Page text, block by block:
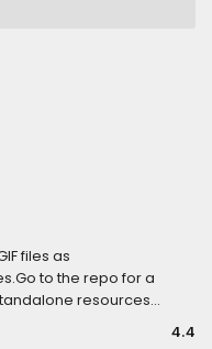
files as
to the repo for a
resources
4.4